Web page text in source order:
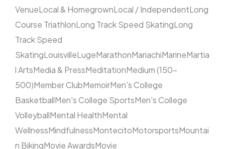
VenueLocal & HomegrownLocal / IndependentLong
Course TriathlonLong Track Speed SkatingLong
Track Speed
SkatingLouisvilleLugeMarathonMariachiMarineMartia
l ArtsMedia & PressMeditationMedium (150–
500)Member ClubMemoirMen's College
BasketballMen's College SportsMen's College
VolleyballMental HealthMental
WellnessMindfulnessMontecitoMotorsportsMountai
n BikingMovie AwardsMovie